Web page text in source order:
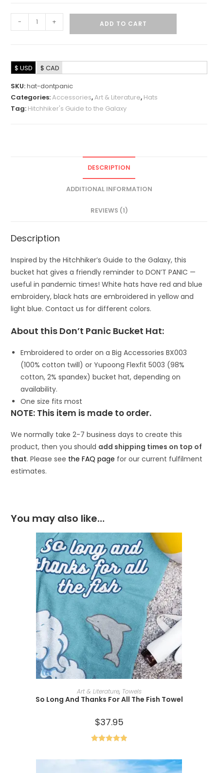
- + ADD TO CART
$ USD
$ CAD
SKU:hat-dontpanic
Categories:Accessories,Art & Literature, Hats
Tag: Hitchhiker's Guide to the Galaxy
DESCRIPTION
ADDITIONAL INFORMATION
REVIEWS (1)
Description
Inspired by the Hitchhiker’s Guide to the Galaxy, this
bucket hat gives a friendly reminder to DON’T PANIC —
useful in pandemic times! White hats have red and blue
embroidery, black hats are embroidered in yellow and
light blue. Contact us for different colors.
About this Don’t Panic Bucket Hat:
Embroidered to order on a Big Accessories BX003
(100% cotton twill) or Yupoong Flexfit 5003 (98%
cotton, 2% spandex) bucket hat, depending on
availability.
One size fits most
NOTE: This item is made to order.
We normally take 2-7 business days to create this
product, then you should add shipping times on top of
that. Please see the FAQ page for our current fulfilment
estimates.
You may also like…
ADD TO CART
Art & Literature, Towels
So Long And Thanks For All The Fish Towel
$37.95
out of 5